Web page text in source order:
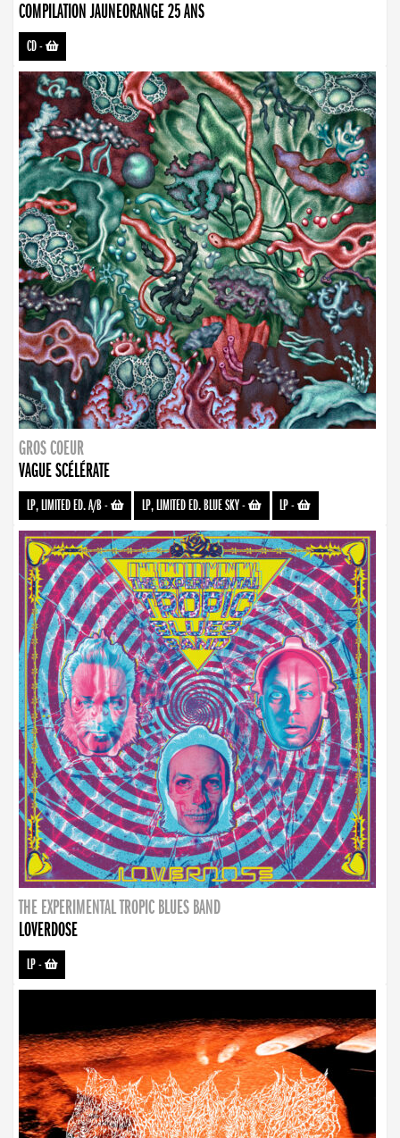
COMPILATION JAUNEORANGE 25 ANS
CD-
GROS COEUR
VAGUE SCÉLÉRATE
LP, LIMITED ED. A/B- LP, LIMITED ED. BLUE SKY- LP-
THE EXPERIMENTAL TROPIC BLUES BAND
LOVERDOSE
LP-